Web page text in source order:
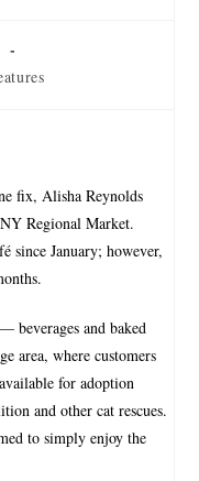
fix, Alisha Reynolds
Regional Market.
since January; however,
beverages and baked
area, where customers
for adoption
and other cat rescues.
to simply enjoy the